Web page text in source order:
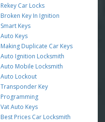
Rekey Car Locks
Broken Key In Ignition
Smart Keys
Auto Keys
Making Duplicate Car Keys
Auto Ignition Locksmith
Auto Mobile Locksmith
Auto Lockout
Transponder Key
Programming
Vat Auto Keys
Best Prices Car Locksmith